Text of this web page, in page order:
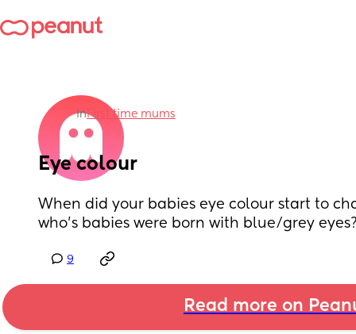
inFirst time mums
Eye colour
When did your babies eye colour start to
who’s babies were born with blue/grey
9
Read more on